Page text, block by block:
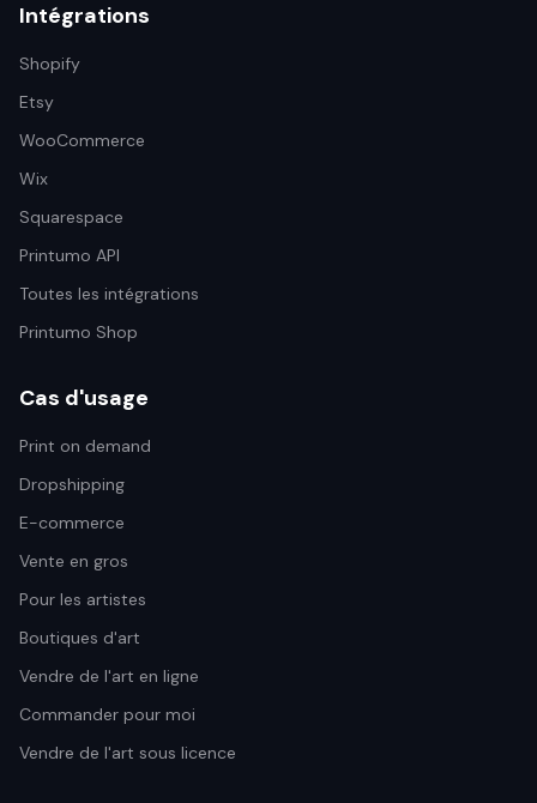
Intégrations
Shopify
Etsy
WooCommerce
Wix
Squarespace
Printumo API
Toutes les intégrations
Printumo Shop
Cas d'usage
Print on demand
Dropshipping
E-commerce
Vente en gros
Pour les artistes
Boutiques d'art
Vendre de l'art en ligne
Commander pour moi
Vendre de l'art sous licence